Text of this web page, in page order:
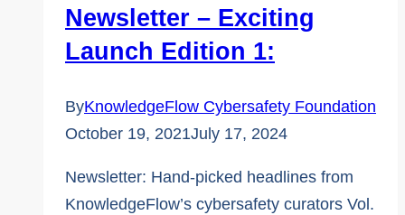
Newsletter – Exciting
Launch Edition 1:
ByKnowledgeFlow Cybersafety Foundation
October 19, 2021July 17, 2024
Newsletter: Hand-picked headlines from
KnowledgeFlow’s cybersafety curators Vol.